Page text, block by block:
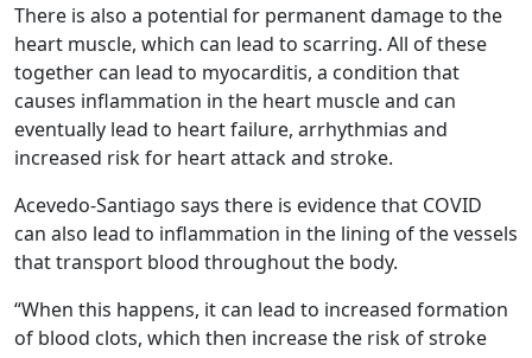
There is also a potential for permanent damage to the
heart muscle, which can lead to scarring. All of these
together can lead to myocarditis, a condition that
causes inflammation in the heart muscle and can
eventually lead to heart failure, arrhythmias and
increased risk for heart attack and stroke.
Acevedo-Santiago says there is evidence that COVID
can also lead to inflammation in the lining of the vessels
that transport blood throughout the body.
“When this happens, it can lead to increased formation
of blood clots, which then increase the risk of stroke